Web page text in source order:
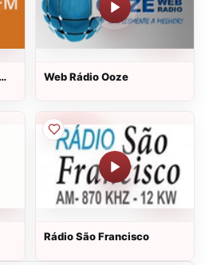
Web Rádio Ooze
Rádio São Francisco